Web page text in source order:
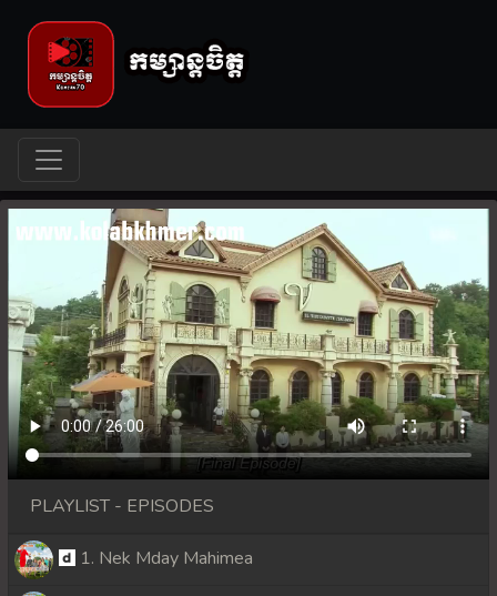
PLAYLIST - EPISODES
1. Nek Mday Mahimea